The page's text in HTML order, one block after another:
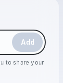
Add
to share your